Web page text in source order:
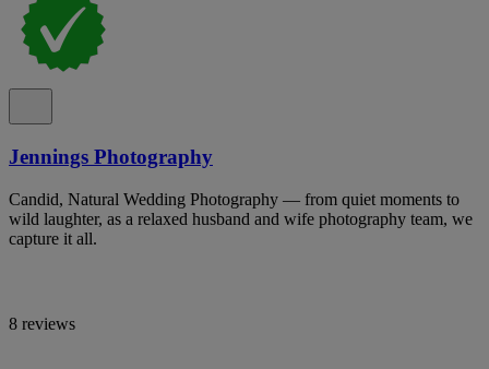
Jennings Photography
Candid, Natural Wedding Photography — from quiet moments to
wild laughter, as a relaxed husband and wife photography team, we
capture it all.
8 reviews